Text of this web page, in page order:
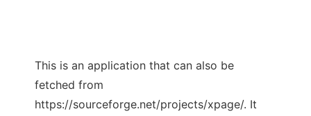
This is an application that can also be
fetched from
https://sourceforge.net/projects/xpage/. It